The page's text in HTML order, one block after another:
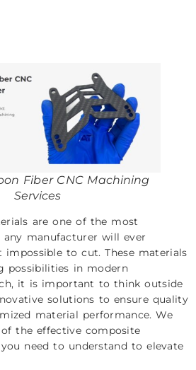
Fiber CNC Machining
Services
are one of the most
manufacturer will ever
impossible to cut. These materials
possibilities in modern
it is important to think outside
solutions to ensure quality
material performance. We
of the effective composite
need to understand to elevate